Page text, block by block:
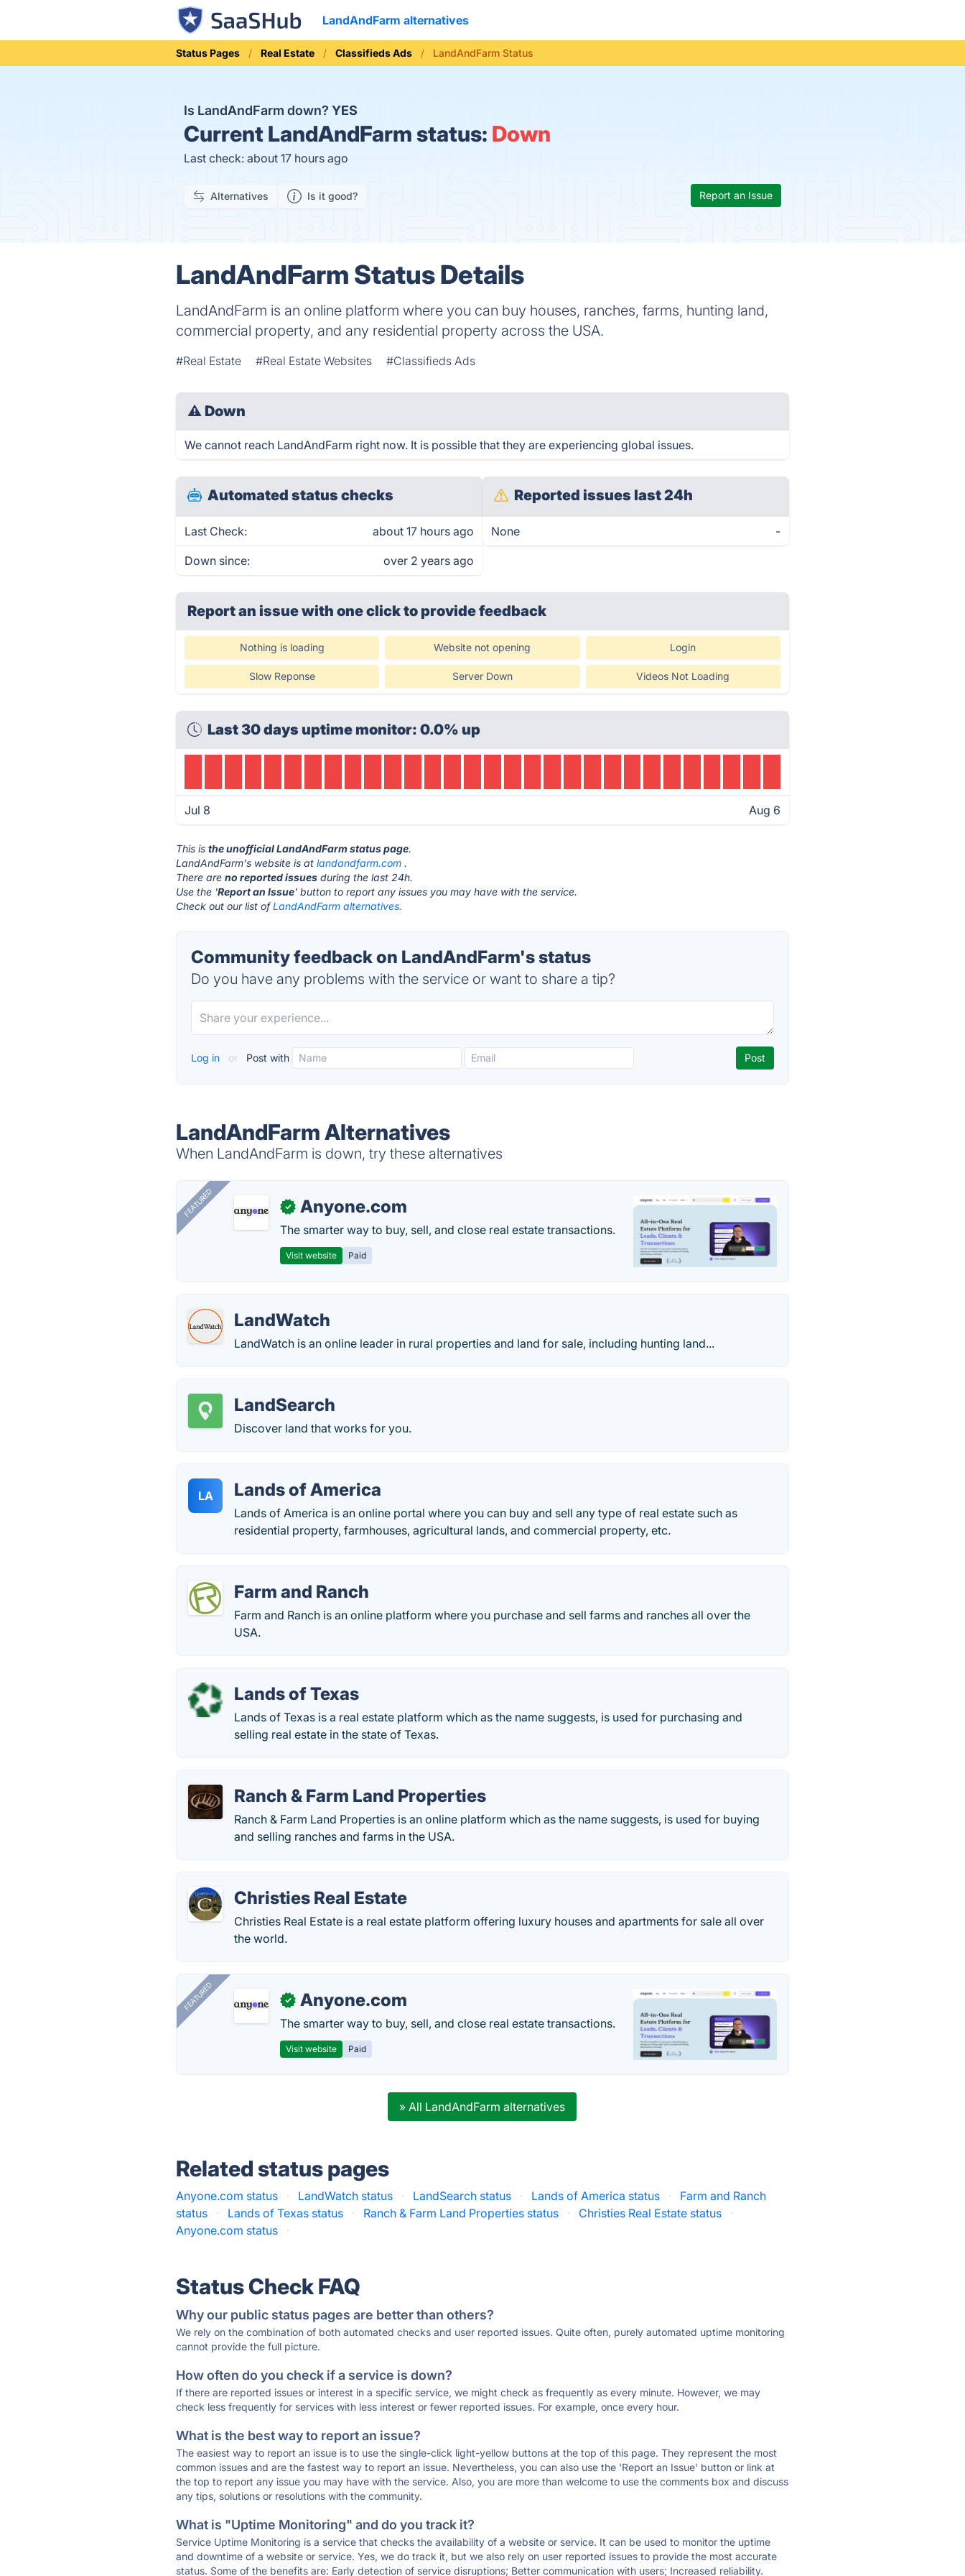
LandAndFarm alternatives
Status Pages Real Estate Classifieds Ads LandAndFarm Status
Is LandAndFarm down? YES
Current LandAndFarm status: Down
Last check: about 17 hours ago
Alternatives Is it good? Report an Issue
LandAndFarm Status Details
LandAndFarm is an online platform where you can buy houses, ranches, farms, hunting land,
commercial property, and any residential property across the USA.
#Real Estate #Real Estate Websites #Classifieds Ads
⚠ Down
We cannot reach LandAndFarm right now. It is possible that they are experiencing global issues.
Automated status checks
Last Check: about 17 hours ago
Down since: over 2 years ago
Reported issues last 24h
None -
Report an issue with one clickto provide feedback
Nothing is loading Website not opening Login
Slow Reponse Server Down Videos Not Loading
Last 30 days uptime monitor: 0.0% up
Jul 8 Aug 6
This isthe unofficial LandAndFarm status page.
LandAndFarm's website is atlandandfarm.com .
There areno reported issues during the last 24h.
Use the 'Report an Issue' button to report any issues you may have with the service.
Check out our list ofLandAndFarm alternatives.
Community feedback on LandAndFarm's status
Do you have any problems with the service or want to share a tip?
Log in or Post with
LandAndFarm Alternatives
When LandAndFarm is down, try these alternatives
FEATURED ✓ Anyone.com
The smarter way to buy, sell, and close real estate transactions.
Visit website Paid
LandWatch
LandWatch is an online leader in rural properties and land for sale, including hunting land...
LandSearch
Discover land that works for you.
LA Lands of America
Lands of America is an online portal where you can buy and sell any type of real estate such as
residential property, farmhouses, agricultural lands, and commercial property, etc.
Farm and Ranch
Farm and Ranch is an online platform where you purchase and sell farms and ranches all over the
USA.
Lands of Texas
Lands of Texas is a real estate platform which as the name suggests, is used for purchasing and
selling real estate in the state of Texas.
Ranch & Farm Land Properties
Ranch & Farm Land Properties is an online platform which as the name suggests, is used for buying
and selling ranches and farms in the USA.
Christies Real Estate
Christies Real Estate is a real estate platform offering luxury houses and apartments for sale all over
the world.
FEATURED ✓ Anyone.com
The smarter way to buy, sell, and close real estate transactions.
Visit website Paid
» All LandAndFarm alternatives
Related status pages
Anyone.com status · LandWatch status · LandSearch status · Lands of America status ·
Farm and Ranch
status
· Lands of Texas status · Ranch & Farm Land Properties status · Christies Real Estate status
·
Anyone.com status
·
Status Check FAQ
Why our public status pages are better than others?
We rely on the combination of both automated checks and user reported issues. Quite often, purely automated uptime monitoring
cannot provide the full picture.
How often do you check if a service is down?
If there are reported issues or interest in a specific service, we might check as frequently as every minute. However, we may
check less frequently for services with less interest or fewer reported issues. For example, once every hour.
What is the best way to report an issue?
The easiest way to report an issue is to use the single-click light-yellow buttons at the top of this page. They represent the most
common issues and are the fastest way to report an issue. Nevertheless, you can also use the 'Report an Issue' button or link at
the top to report any issue you may have with the service. Also, you are more than welcome to use the comments box and discuss
any tips, solutions or resolutions with the community.
What is "Uptime Monitoring" and do you track it?
Service Uptime Monitoring is a service that checks the availability of a website or service. It can be used to monitor the uptime
and downtime of a website or service. Yes, we do track it, but we also rely on user reported issues to provide the most accurate
status. Some of the benefits are: Early detection of service disruptions; Better communication with users; Increased reliability.